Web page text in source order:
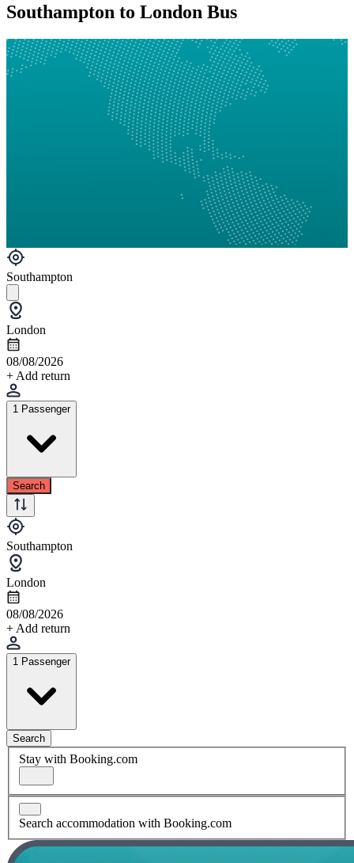
Southampton to London Bus
Southampton
London
08/08/2026
+ Add return
1 Passenger
Search
Southampton
London
08/08/2026
+ Add return
1 Passenger
Search
Stay with Booking.com
Search accommodation with Booking.com